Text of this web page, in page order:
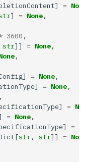
= None
] = None
3600
str]] = None
= None
= None
=
= None
=
str, str]] = None